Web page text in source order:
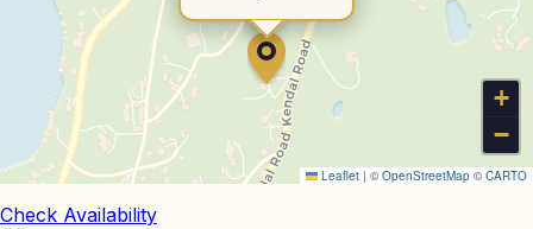
+
−
Leaflet | © OpenStreetMap © CARTO
Check Availability